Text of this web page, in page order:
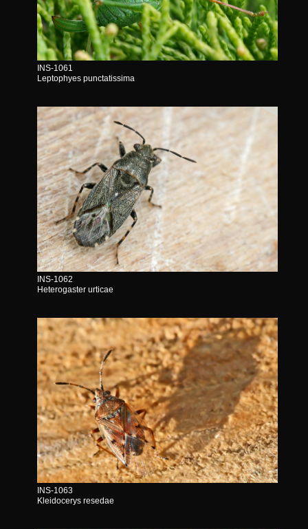
INS-1061
Leptophyes punctatissima
INS-1062
Heterogaster urticae
INS-1063
Kleidocerys resedae